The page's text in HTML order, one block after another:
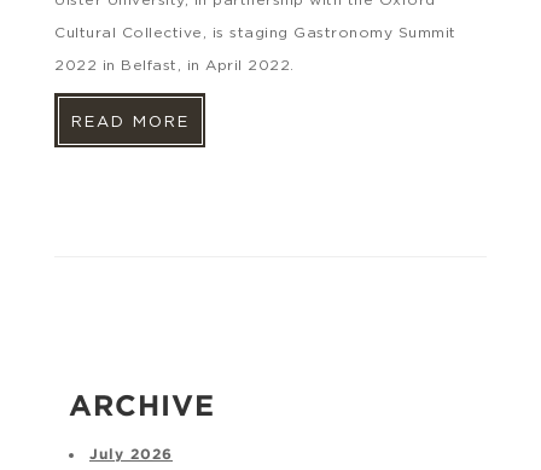
Cultural Collective, is staging Gastronomy Summit
2022 in Belfast, in April 2022.
READ MORE
ARCHIVE
July 2026